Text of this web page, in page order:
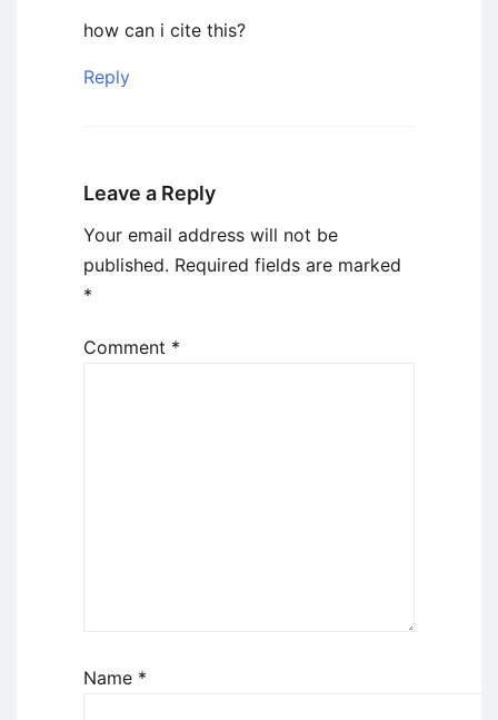
how can i cite this?
Reply
Leave a Reply
Your email address will not be
published. Required fields are marked
*
Comment *
Name *